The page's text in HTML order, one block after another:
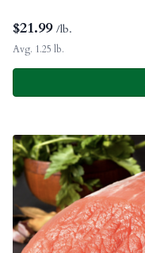
$21.99 /lb.
Avg. 1.25 lb.